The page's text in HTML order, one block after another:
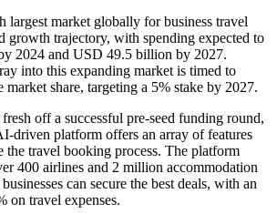
largest market globally for business travel
growth trajectory, with spending expected to
2024 and USD 49.5 billion by 2027.
into this expanding market is timed to
market share, targeting a 5% stake by 2027.
off a successful pre-seed funding round,
driven platform offers an array of features
the travel booking process. The platform
400 airlines and 2 million accommodation
can secure the best deals, with an
on travel expenses.